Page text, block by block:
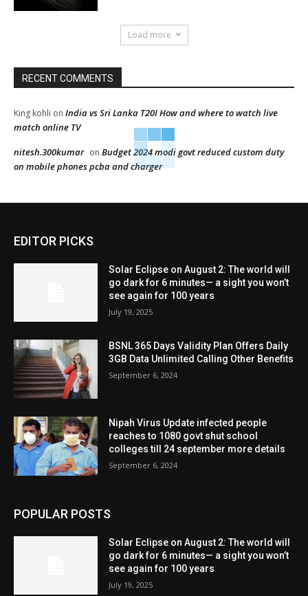
Load more
RECENT COMMENTS
King kohli on India vs Sri Lanka T20I How and where to watch live
match online TV
nitesh.300kumar on Budget 2024 modi govt reduced custom duty
on mobile phones pcba and charger
EDITOR PICKS
Solar Eclipse on August 2: The world will
go dark for 6 minutes— a sight you won’t
see again for 100 years
July 19, 2025
BSNL 365 Days Validity Plan Offers Daily
3GB Data Unlimited Calling Other Benefits
September 6, 2024
Nipah Virus Update infected people
reaches to 1080 govt shut school
colleges till 24 september more details
September 6, 2024
POPULAR POSTS
Solar Eclipse on August 2: The world will
go dark for 6 minutes— a sight you won’t
see again for 100 years
July 19, 2025